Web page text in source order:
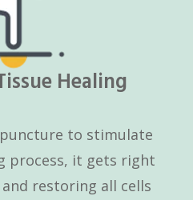
Healing
to stimulate
process, it gets right
restoring all cells